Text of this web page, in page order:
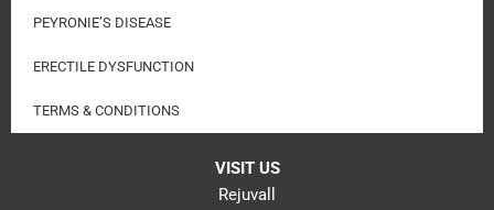
PEYRONIE’S DISEASE
ERECTILE DYSFUNCTION
TERMS & CONDITIONS
VISIT US
Rejuvall